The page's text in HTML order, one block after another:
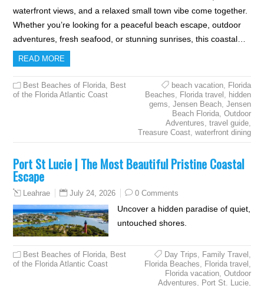
waterfront views, and a relaxed small town vibe come together.
Whether you’re looking for a peaceful beach escape, outdoor
adventures, fresh seafood, or stunning sunrises, this coastal…
READ MORE
Best Beaches of Florida, Best
of the Florida Atlantic Coast
beach vacation, Florida
Beaches, Florida travel , hidden
gems, Jensen Beach, Jensen
Beach Florida, Outdoor
Adventures, travel guide,
Treasure Coast, waterfront dining
Port St Lucie | The Most Beautiful Pristine Coastal
Escape
Leahrae July 24, 2026 0 Comments
Uncover a hidden paradise of quiet,
untouched shores.
Best Beaches of Florida
Best
of the Florida Atlantic Coast
Day Trips Family Travel
Florida Beaches
Florida travel
Florida vacation, Outdoor
Adventures
Port St. Lucie,